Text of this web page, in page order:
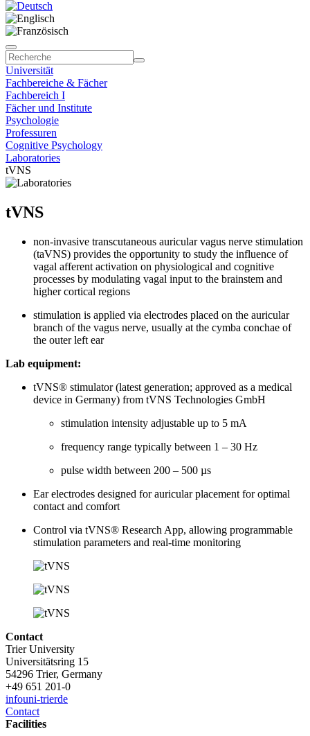
Universität
Fachbereiche & Fächer
Fachbereich I
Fächer und Institute
Psychologie
Professuren
Cognitive Psychology
Laboratories
tVNS
tVNS
non-invasive transcutaneous auricular vagus nerve stimulation
(taVNS) provides the opportunity to study the influence of
vagal afferent activation on physiological and cognitive
processes by modulating vagal input to the brainstem and
higher cortical regions
stimulation is applied via electrodes placed on the auricular
branch of the vagus nerve, usually at the cymba conchae of
the outer left ear
Lab equipment:
tVNS® stimulator (latest generation; approved as a medical
device in Germany) from tVNS Technologies GmbH
stimulation intensity adjustable up to 5 mA
frequency range typically between 1 – 30 Hz
pulse width between 200 – 500 µs
Ear electrodes designed for auricular placement for optimal
contact and comfort
Control via tVNS® Research App, allowing programmable
stimulation parameters and real-time monitoring
Contact
Trier University
Universitätsring 15
54296 Trier, Germany
+49 651 201-0
infouni-trierde
Contact
Facilities